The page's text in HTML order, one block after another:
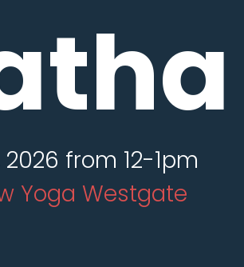
2026 from 12-1pm
Yoga Westgate